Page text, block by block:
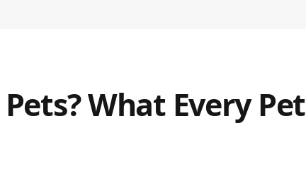
What Every Pet